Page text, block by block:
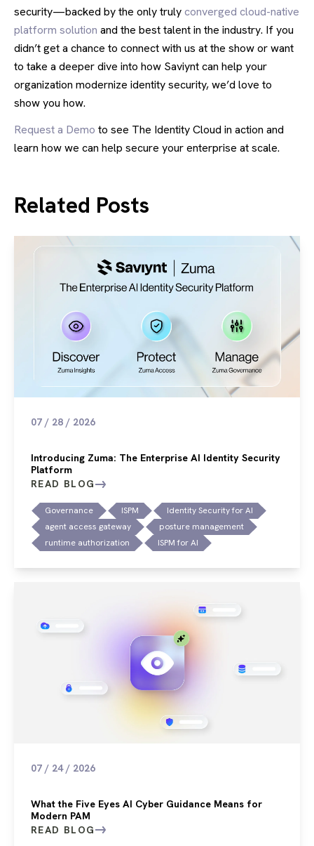
security—backed by the only trulyconverged cloud-native
platform solution and the best talent in the industry. If you
didn’t get a chance to connect with us at the show or want
to take a deeper dive into how Saviynt can help your
organization modernize identity security, we’d love to
show you how.
Request a Demo to see The Identity Cloud in action and
learn how we can help secure your enterprise at scale.
Related Posts
07 / 28 / 2026
Introducing Zuma: The Enterprise AI Identity Security
Platform
READ BLOG
Governance ISPM
Identity Security for AI
agent access gateway
posture management
runtime authorization
ISPM for AI
07 / 24 / 2026
What the Five Eyes AI Cyber Guidance Means for
Modern PAM
READ BLOG